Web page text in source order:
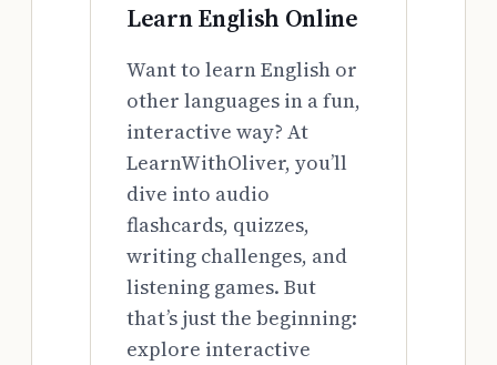
Learn English Online
Want to learn English or
other languages in a fun,
interactive way? At
LearnWithOliver, you’ll
dive into audio
flashcards, quizzes,
writing challenges, and
listening games. But
that’s just the beginning:
explore interactive